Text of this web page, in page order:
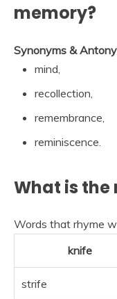
memory?
Synonyms &
mind,
recollection,
remembrance,
reminiscence.
What is the
Words that rhyme
knife
strife